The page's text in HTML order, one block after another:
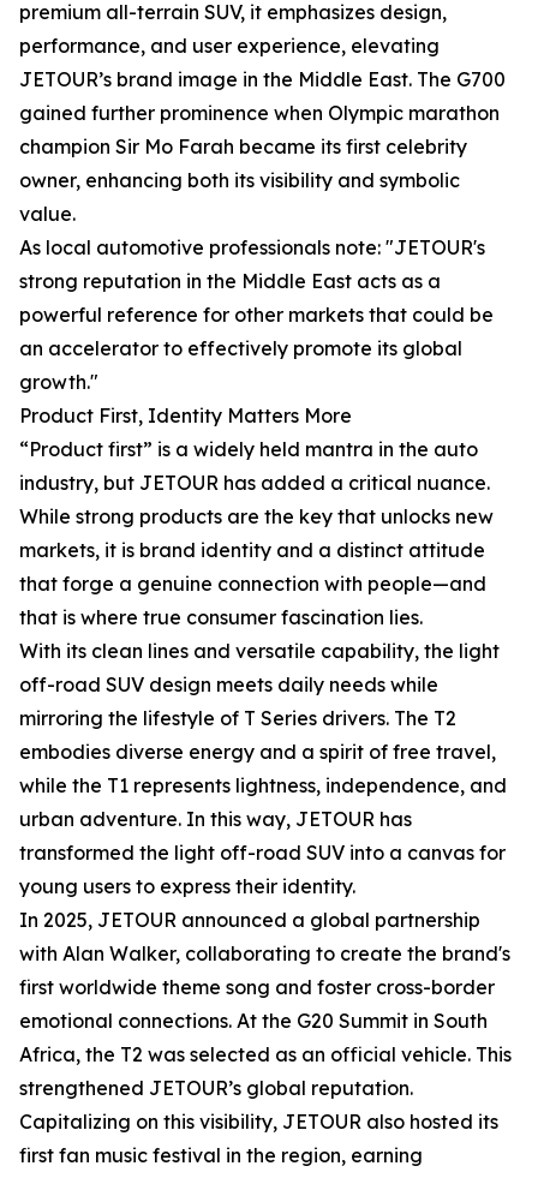
premium all-terrain SUV, it emphasizes design,
performance, and user experience, elevating
JETOUR’s brand image in the Middle East. The G700
gained further prominence when Olympic marathon
champion Sir Mo Farah became its first celebrity
owner, enhancing both its visibility and symbolic
value.
As local automotive professionals note: "JETOUR's
strong reputation in the Middle East acts as a
powerful reference for other markets that could be
an accelerator to effectively promote its global
growth."
Product First, Identity Matters More
“Product first” is a widely held mantra in the auto
industry, but JETOUR has added a critical nuance.
While strong products are the key that unlocks new
markets, it is brand identity and a distinct attitude
that forge a genuine connection with people—and
that is where true consumer fascination lies.
With its clean lines and versatile capability, the light
off-road SUV design meets daily needs while
mirroring the lifestyle of T Series drivers. The T2
embodies diverse energy and a spirit of free travel,
while the T1 represents lightness, independence, and
urban adventure. In this way, JETOUR has
transformed the light off-road SUV into a canvas for
young users to express their identity.
In 2025, JETOUR announced a global partnership
with Alan Walker, collaborating to create the brand's
first worldwide theme song and foster cross-border
emotional connections. At the G20 Summit in South
Africa, the T2 was selected as an official vehicle. This
strengthened JETOUR’s global reputation.
Capitalizing on this visibility, JETOUR also hosted its
first fan music festival in the region, earning